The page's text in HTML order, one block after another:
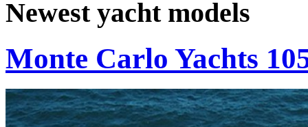
Newest yacht models
Monte Carlo Yachts